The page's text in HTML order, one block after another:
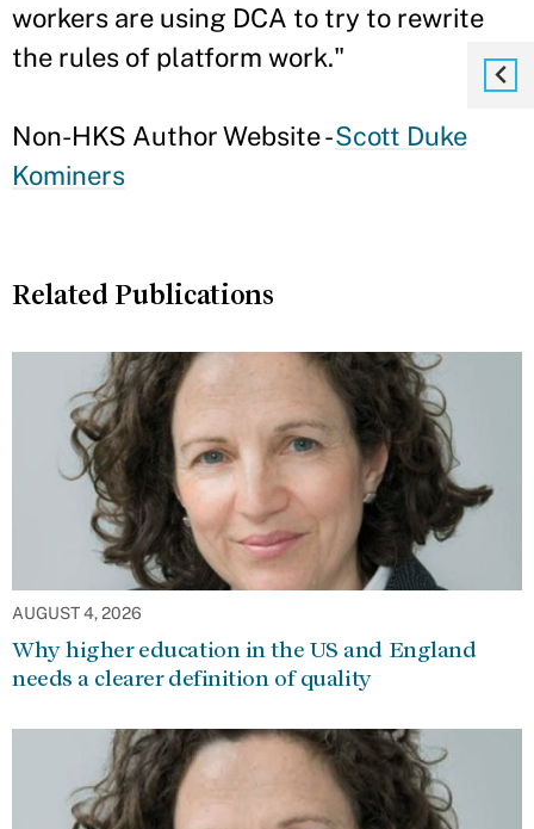
workers are using DCA to try to rewrite
the rules of platform work."
Non-HKS Author Website -Scott Duke
Kominers
Related Publications
AUGUST 4, 2026
Why higher education in the US and England
needs a clearer definition of quality